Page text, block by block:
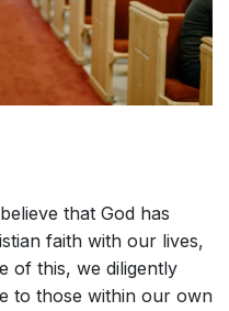
that God has
faith with our lives,
of this, we diligently
to those within our own